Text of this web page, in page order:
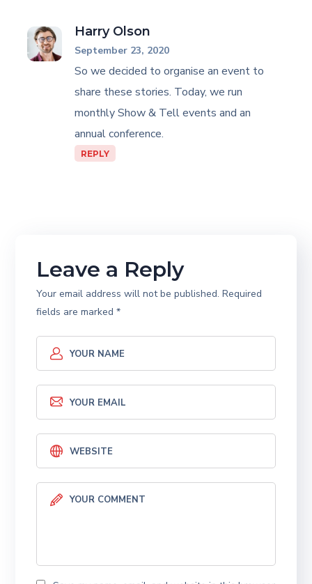
Harry Olson
September 23, 2020
So we decided to organise an event to
share these stories. Today, we run
monthly Show & Tell events and an
annual conference.
REPLY
Leave a Reply
Your email address will not be published. Required
fields are marked*